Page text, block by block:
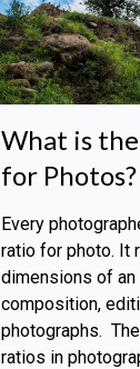
What is
for Photos?
Every
ratio for photo. It
dimensions of an
composition,
photographs.
ratios in